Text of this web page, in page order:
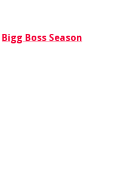
Bigg Boss Season